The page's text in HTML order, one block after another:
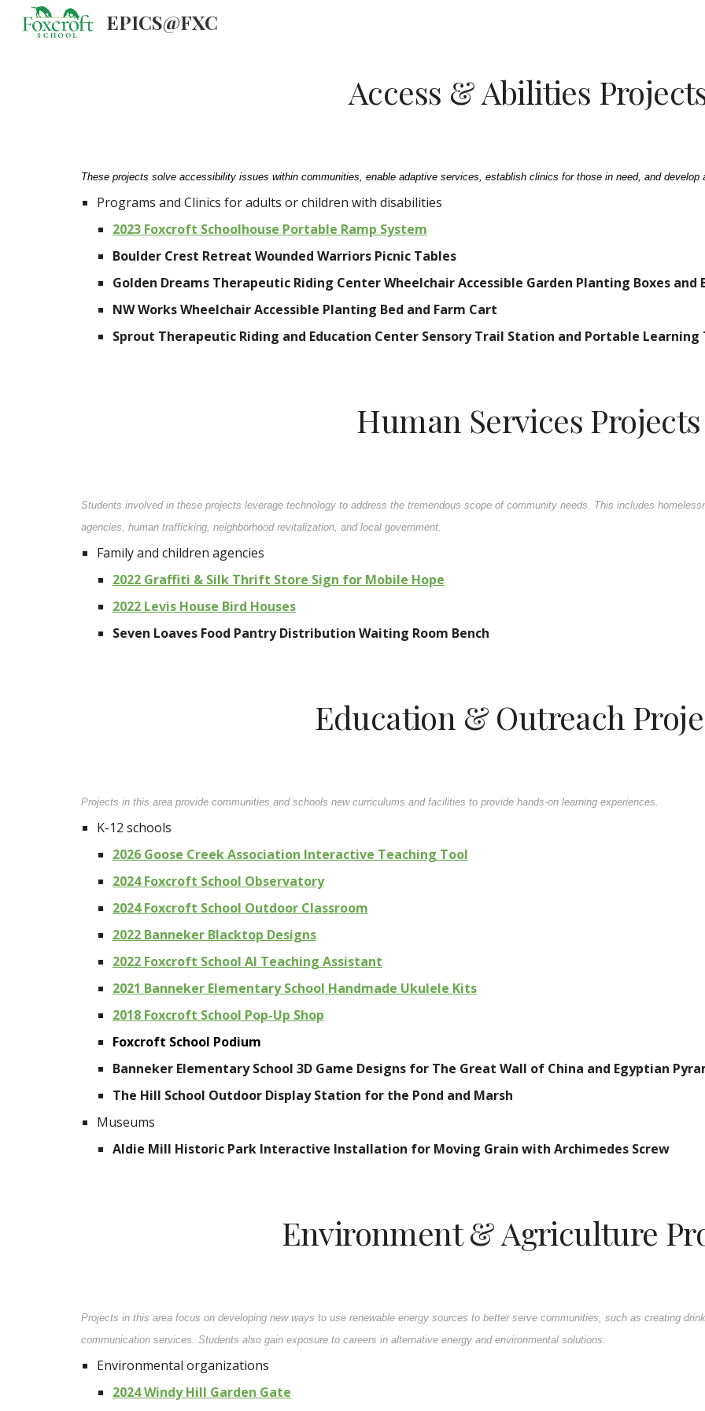
EPICS@FXC
Access & Abilities
These projects solve accessibility issues within communities, enable adaptive services, establish clinics for those in need, and develop
Programs and Clinics for adults or children with disabilities
2023 Foxcroft Schoolhouse Portable Ramp System
Boulder Crest Retreat Wounded Warriors Picnic Tables
Golden Dreams Therapeutic Riding Center Wheelchair Accessible Garden Planting Boxes and
NW Works Wheelchair Accessible Planting Bed and Farm Cart
Sprout Therapeutic Riding and Education Center Sensory Trail Station and Portable Learning
Human Services Projects
Students involved in these projects leverage technology to address the tremendous scope of community needs. This includes
agencies, human trafficking, neighborhood revitalization, and local government.
Family and children agencies
2022Graffiti & Silk Thrift Store Sign for Mobile Hope
2022Levis House Bird Houses
Seven Loaves Food Pantry Distribution Waiting Room Bench
Education & Outreach
Projects in this area provide communities and schools new curriculums and facilities to provide hands-on learning experiences.
K-12 schools
2026 Goose Creek Association Interactive Teaching Tool
2024 Foxcroft School Observatory
2024 Foxcroft School Outdoor Classroom
2022 Banneker Blacktop Designs
2022 Foxcroft School AI Teaching Assistant
2021 Banneker Elementary School Handmade Ukulele Kits
2018 Foxcroft School Pop-Up Shop
Foxcroft School Podium
Banneker Elementary School 3D Game Designs for The Great Wall of China and Egyptian
The Hill School Outdoor Display Station for the Pond and Marsh
Museums
Aldie Mill Historic Park Interactive Installation for Moving Grain with Archimedes Screw
Environment & Agriculture
Projects in this area focus on developing new ways to use renewable energy sources to better serve communities, such as creating
communication services. Students also gain exposure to careers in alternative energy and environmental solutions.
Environmental organizations
2024 Windy Hill Garden Gate